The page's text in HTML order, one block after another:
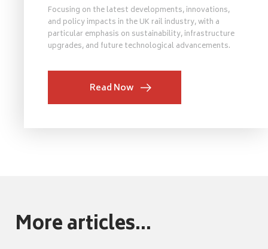
Focusing on the latest developments, innovations,
and policy impacts in the UK rail industry, with a
particular emphasis on sustainability, infrastructure
upgrades, and future technological advancements.
Read Now
More articles...